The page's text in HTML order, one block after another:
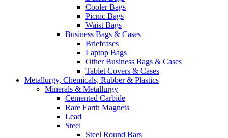
Cooler Bags
Picnic Bags
Waist Bags
Business Bags & Cases
Briefcases
Laptop Bags
Other Business Bags & Cases
Tablet Covers & Cases
Metallurgy, Chemicals, Rubber & Plastics
Minerals & Metallurgy
Cemented Carbide
Rare Earth Magnets
Lead
Steel
Steel Round Bars